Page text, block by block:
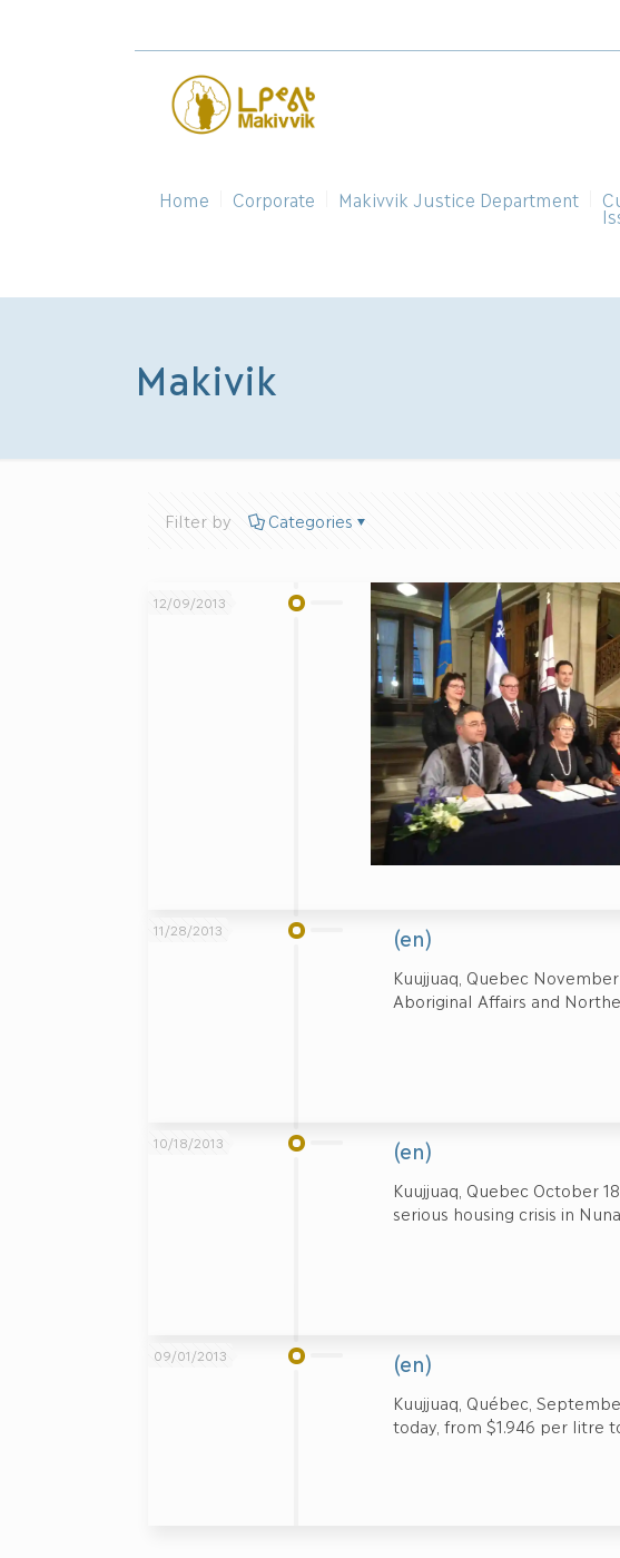
Home Corporate Makivvik Justice Department
Makivik
Filter by Categories
12/09/2013
11/28/2013 (en)
Kuujjuaq, Quebec
Aboriginal Affairs and
10/18/2013 (en)
Kuujjuaq, Quebec October
serious housing crisis in
09/01/2013 (en)
Kuujjuaq, Québec,
today, from $1.946 per litre